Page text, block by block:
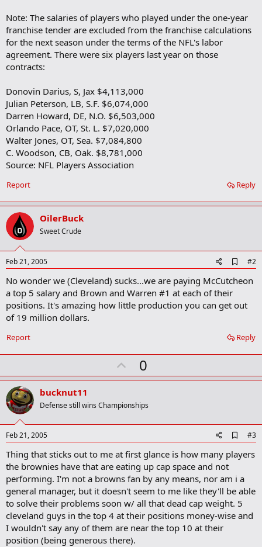
Note: The salaries of players who played under the one-year
franchise tender are excluded from the franchise calculations
for the next season under the terms of the NFL's labor
agreement. There were six players last year on those
contracts:
Donovin Darius, S, Jax $4,113,000
Julian Peterson, LB, S.F. $6,074,000
Darren Howard, DE, N.O. $6,503,000
Orlando Pace, OT, St. L. $7,020,000
Walter Jones, OT, Sea. $7,084,800
C. Woodson, CB, Oak. $8,781,000
Source: NFL Players Association
Reply
Report
OilerBuck
Sweet Crude
Feb 21, 2005
d
d
o
a
k
#2
No wonder we (Cleveland) sucks...we are paying McCutcheon
a top 5 salary and Brown and Warren #1 at each of their
positions. It's amazing how little production you can get out
of 19 million dollars.
Reply
Report
U
p
o
t
0
bucknut11
Defense still wins Championships
Feb 21, 2005
d
d
o
k
a
r
#3
Thing that sticks out to me at first glance is how many players
the brownies have that are eating up cap space and not
performing. I'm not a browns fan by any means, nor am i a
general manager, but it doesn't seem to me like they'll be able
to solve their problems soon w/ all that dead cap weight. 5
cleveland guys in the top 4 at their positions money-wise and
I wouldn't say any of them are near the top 10 at their
position (being generous there).